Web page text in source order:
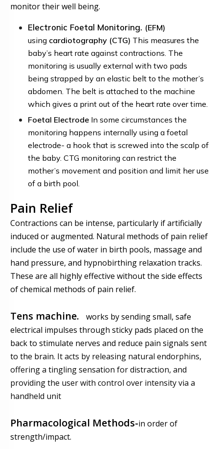
monitor their well being.
Electronic Foetal Monitoring. (EFM)
using cardiotography (CTG) This measures the
baby’s heart rate against contractions. The
monitoring is usually external with two pads
being strapped by an elastic belt to the mother’s
abdomen. The belt is attached to the machine
which gives a print out of the heart rate over time.
Foetal Electrode In some circumstances the
monitoring happens internally using a foetal
electrode- a hook that is screwed into the scalp of
the baby. CTG monitoring can restrict the
mother’s movement and position and limit her use
of a birth pool.
Pain Relief
Contractions can be intense, particularly if artificially
induced or augmented. Natural methods of pain relief
include the use of water in birth pools, massage and
hand pressure, and hypnobirthing relaxation tracks.
These are all highly effective without the side effects
of chemical methods of pain relief.
Tens machine. works by sending small, safe
electrical impulses through sticky pads placed on the
back to stimulate nerves and reduce pain signals sent
to the brain. It acts by releasing natural endorphins,
offering a tingling sensation for distraction, and
providing the user with control over intensity via a
handheld unit
Pharmacological Methods-in order of
strength/impact.